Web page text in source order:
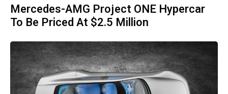
Mercedes-AMG Project ONE Hypercar
To Be Priced At $2.5 Million